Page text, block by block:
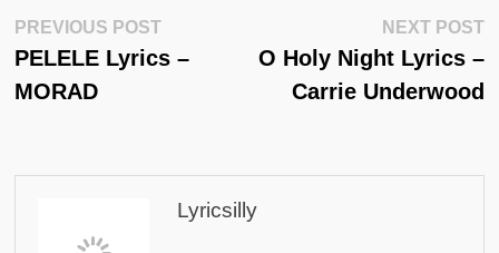
Post
Navigation
PREVIOUS POSTPrevious
Post:
PELELE Lyrics –
MORAD
NEXT POST
O Holy Night Lyrics –
Carrie Underwood
Lyricsilly